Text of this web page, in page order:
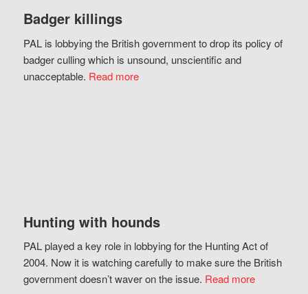
Badger killings
PAL is lobbying the British government to drop its policy of
badger culling which is unsound, unscientific and
unacceptable. Read more
Hunting with hounds
PAL played a key role in lobbying for the Hunting Act of
2004. Now it is watching carefully to make sure the British
government doesn’t waver on the issue. Read more